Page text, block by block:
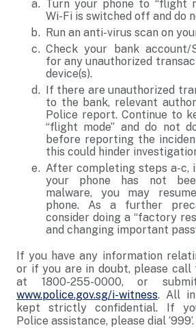
Turn your phone to “flight
Wi-Fi is switched off and do
Run an anti-virus scan on
Check your bank account/
for any unauthorized
device(s).
If there are unauthorized
to the bank, relevant
Police report. Continue to
“flight mode” and do not
before reporting the
this could hinder
After completing steps a-c,
your phone has not
malware, you may
phone. As a further
consider doing a “factory
and changing important
If you have any information
or if you are in doubt, please call
at 1800-255-0000, or
www.police.gov.sg/i-witness. All
kept strictly confidential. If
Police assistance, please dial ‘999’.